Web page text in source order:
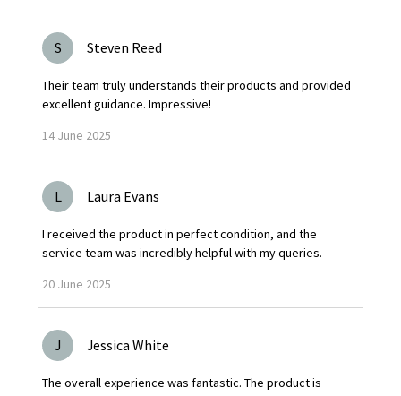
S Steven Reed
Their team truly understands their products and provided
excellent guidance. Impressive!
14 June 2025
L Laura Evans
I received the product in perfect condition, and the
service team was incredibly helpful with my queries.
20 June 2025
J Jessica White
The overall experience was fantastic. The product is